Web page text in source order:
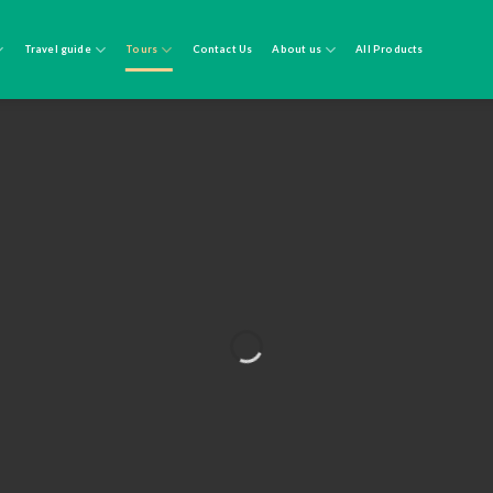
Travel guide Tours Contact Us About us All Products